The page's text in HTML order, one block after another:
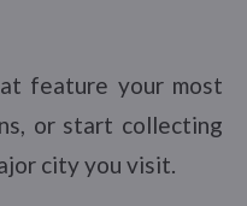
feature your most
or start collecting
city you visit.